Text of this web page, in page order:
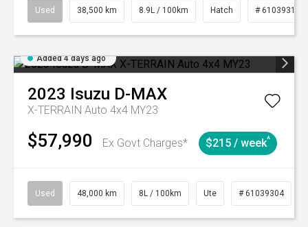
Used 38,500 km 8.9L / 100km Hatch # 61039318
Added 4 days ago
2023 Isuzu D-MAX
X-TERRAIN Auto 4x4 MY23
$57,990 Ex Govt Charges* $215 / week^
Used 48,000 km 8L / 100km Ute # 61039304